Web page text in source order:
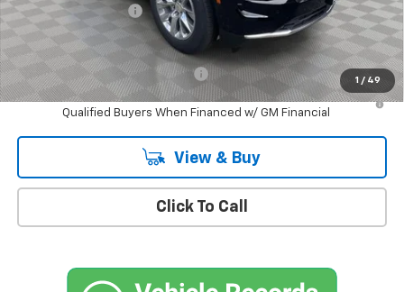
1 / 49
Documentation Fee
+$175
Empire Price $78,870
Add. Offers you may Qualify For:
-$1,000
5.9% APR for 60 Months and 90 Day Payment Deferral for Well-
Qualified Buyers When Financed w/ GM Financial
View & Buy
Click To Call